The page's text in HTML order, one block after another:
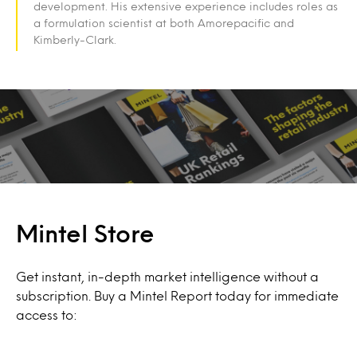
development. His extensive experience includes roles as
a formulation scientist at both Amorepacific and
Kimberly-Clark.
Mintel Store
Get instant, in-depth market intelligence without a
subscription. Buy a Mintel Report today for immediate
access to: